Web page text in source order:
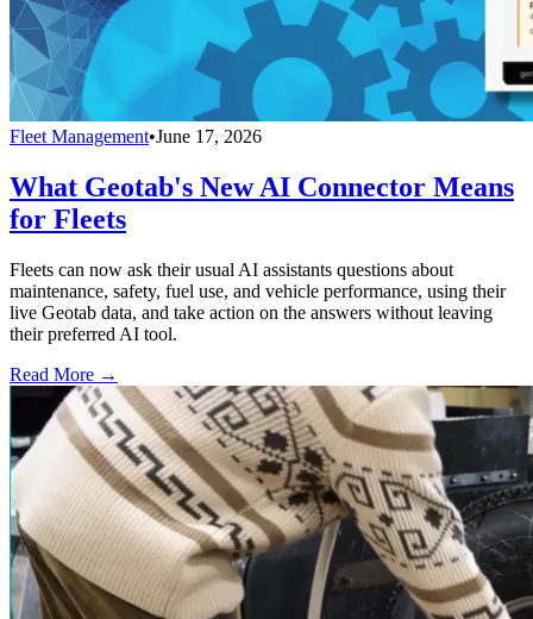
Fleet Management•June 17, 2026
What Geotab's New AI Connector Means
for Fleets
Fleets can now ask their usual AI assistants questions about
maintenance, safety, fuel use, and vehicle performance, using their
live Geotab data, and take action on the answers without leaving
their preferred AI tool.
Read More →